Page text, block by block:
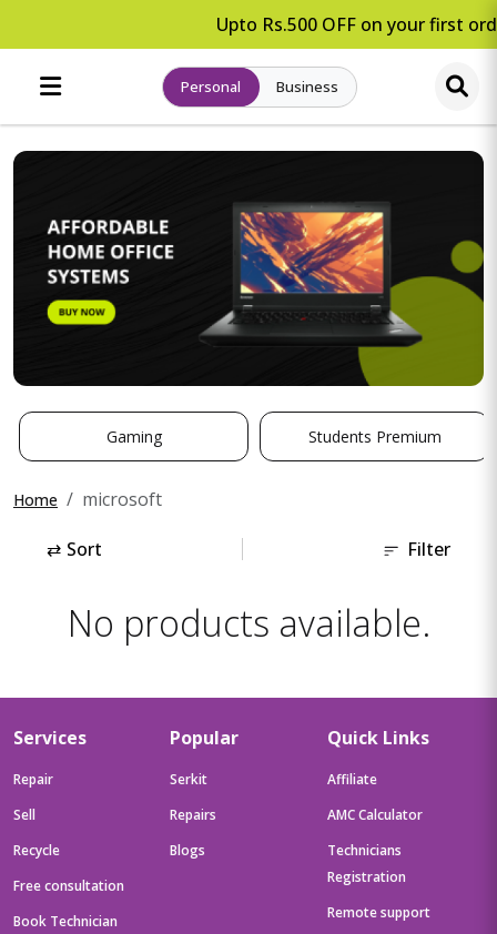
Upto Rs.500 OFF on your first
Personal Business
Gaming Students Premium
Home microsoft
⇄ Sort Filter
No products available.
Services
Repair
Sell
Recycle
Free consultation
Book Technician
Popular
Serkit
Repairs
Blogs
Quick Links
Affiliate
AMC Calculator
Technicians
Registration
Remote support